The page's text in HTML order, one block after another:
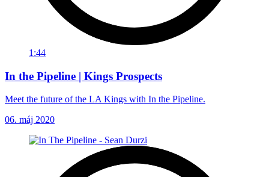
1:44
In the Pipeline | Kings Prospects
Meet the future of the LA Kings with In the Pipeline.
06. máj 2020